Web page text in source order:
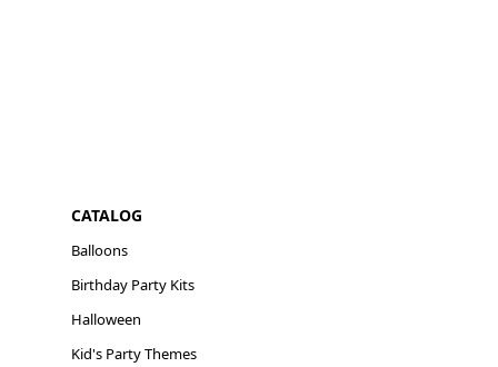
CATALOG
Balloons
Birthday Party Kits
Halloween
Kid's Party Themes